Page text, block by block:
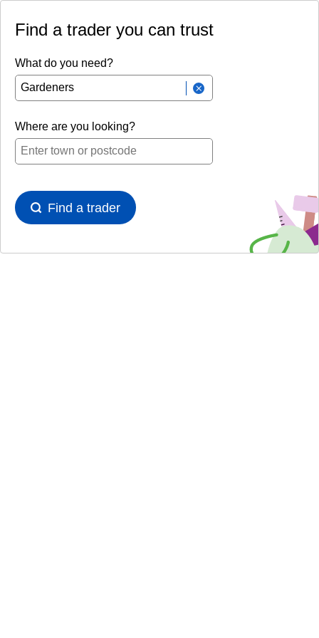
Find a trader you can trust
What do you need?
Where are you looking?
Find a trader